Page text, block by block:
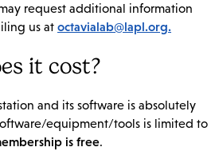
request additional information
us at octavialab@lapl.org.
it cost?
and its software is absolutely
equipment/tools is limited to
is free.